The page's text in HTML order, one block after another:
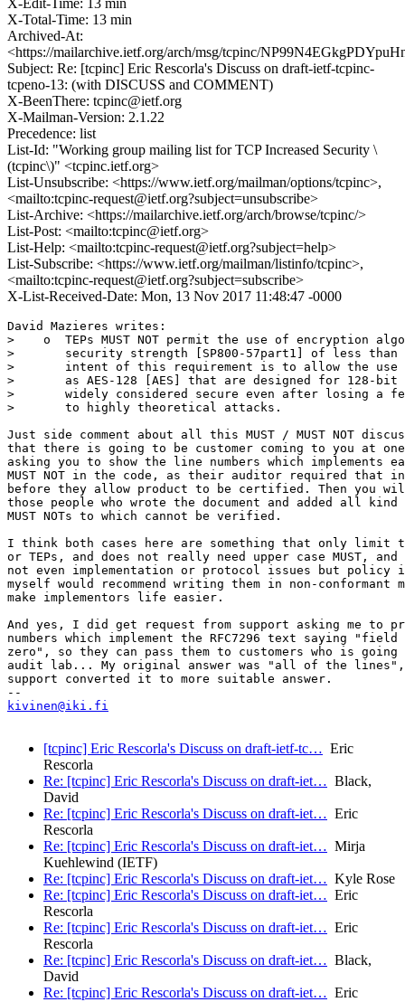
X-Edit-Time: 13 min
X-Total-Time: 13 min
Archived-At:
<https://mailarchive.ietf.org/arch/msg/tcpinc/
Subject: Re: [tcpinc] Eric Rescorla's Discuss on draft-ietf-tcpinc-
tcpeno-13: (with DISCUSS and COMMENT)
X-BeenThere: tcpinc@ietf.org
X-Mailman-Version: 2.1.22
Precedence: list
List-Id: "Working group mailing list for TCP Increased Security \
(tcpinc\)" <tcpinc.ietf.org>
List-Unsubscribe: <https://www.ietf.org/mailman/options/tcpinc>,
<mailto:tcpinc-request@ietf.org?subject=unsubscribe>
List-Archive: <https://mailarchive.ietf.org/arch/browse/tcpinc/>
List-Post: <mailto:tcpinc@ietf.org>
List-Help: <mailto:tcpinc-request@ietf.org?subject=help>
List-Subscribe: <https://www.ietf.org/mailman/listinfo/tcpinc>,
<mailto:tcpinc-request@ietf.org?subject=subscribe>
X-List-Received-Date: Mon, 13 Nov 2017 11:48:47 -0000
David Mazieres writes:
>    o  TEPs MUST NOT permit the use of encryption
>       security strength [SP800-57part1] of less than
>       intent of this requirement is to allow the use
>       as AES-128 [AES] that are designed for 128-
>       widely considered secure even after losing a
>       to highly theoretical attacks.
Just side comment about all this MUST / MUST NOT
that there is going to be customer coming to you at
asking you to show the line numbers which implements
MUST NOT in the code, as their auditor required that
before they allow product to be certified. Then you
those people who wrote the document and added all kind
MUST NOTs to which cannot be verified.
I think both cases here are something that only limit
or TEPs, and does not really need upper case MUST,
not even implementation or protocol issues but policy
myself would recommend writing them in non-conformant
make implementors life easier.
And yes, I did get request from support asking me to
numbers which implement the RFC7296 text saying "field X
zero", so they can pass them to customers who is
audit lab... My original answer was "all of the
support converted it to more suitable answer.
kivinen@iki.fi
[tcpinc] Eric Rescorla's Discuss on draft-ietf-tc… Eric
Rescorla
Re: [tcpinc] Eric Rescorla's Discuss on draft-iet… Black,
David
Re: [tcpinc] Eric Rescorla's Discuss on draft-iet… Eric
Rescorla
Re: [tcpinc] Eric Rescorla's Discuss on draft-iet… Mirja
Kuehlewind (IETF)
Re: [tcpinc] Eric Rescorla's Discuss on draft-iet… Kyle Rose
Re: [tcpinc] Eric Rescorla's Discuss on draft-iet… Eric
Rescorla
Re: [tcpinc] Eric Rescorla's Discuss on draft-iet… Eric
Rescorla
Re: [tcpinc] Eric Rescorla's Discuss on draft-iet… Black,
David
Re: [tcpinc] Eric Rescorla's Discuss on draft-iet… Eric